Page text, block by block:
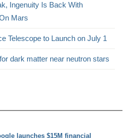
Ingenuity Is Back With
Mars
Telescope to Launch on July 1
dark matter near neutron stars
launches $15M financial